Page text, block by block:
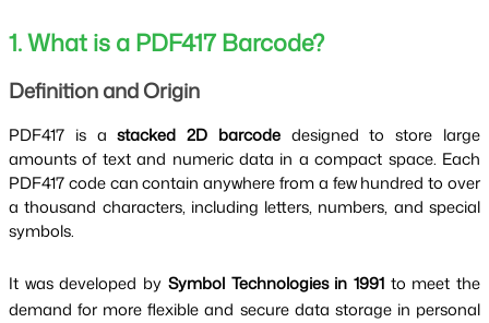
1. What is a PDF417 Barcode?
Definition and Origin
PDF417 is astacked 2D barcodedesigned to store large
amounts of text and numeric data in a compact space. Each
PDF417 code can contain anywhere from a few hundred to over
a thousand characters, including letters, numbers, and special
symbols.
It was developed by Symbol Technologies in 1991to meet the
demand for more flexible and secure data storage in personal